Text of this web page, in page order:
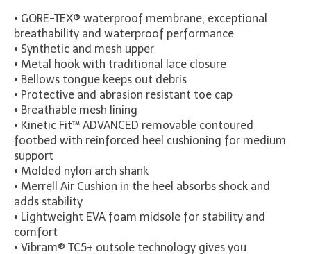
• GORE-TEX® waterproof membrane, exceptional
breathability and waterproof performance
• Synthetic and mesh upper
• Metal hook with traditional lace closure
• Bellows tongue keeps out debris
• Protective and abrasion resistant toe cap
• Breathable mesh lining
• Kinetic Fit™ ADVANCED removable contoured
footbed with reinforced heel cushioning for medium
support
• Molded nylon arch shank
• Merrell Air Cushion in the heel absorbs shock and
adds stability
• Lightweight EVA foam midsole for stability and
comfort
• Vibram® TC5+ outsole technology gives you